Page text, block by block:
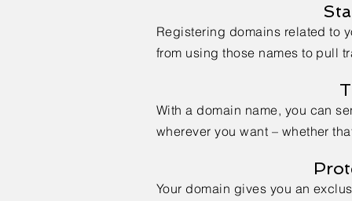
Registering domains related to
from using those names to pull
With a domain name, you can
wherever you want – whether
Your domain gives you an